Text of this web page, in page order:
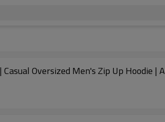
Casual Oversized Men's Zip Up Hoodie